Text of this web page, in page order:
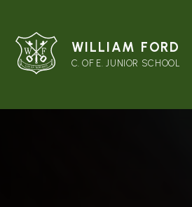
WILLIAM FORD
C. OF E. JUNIOR SCHOOL